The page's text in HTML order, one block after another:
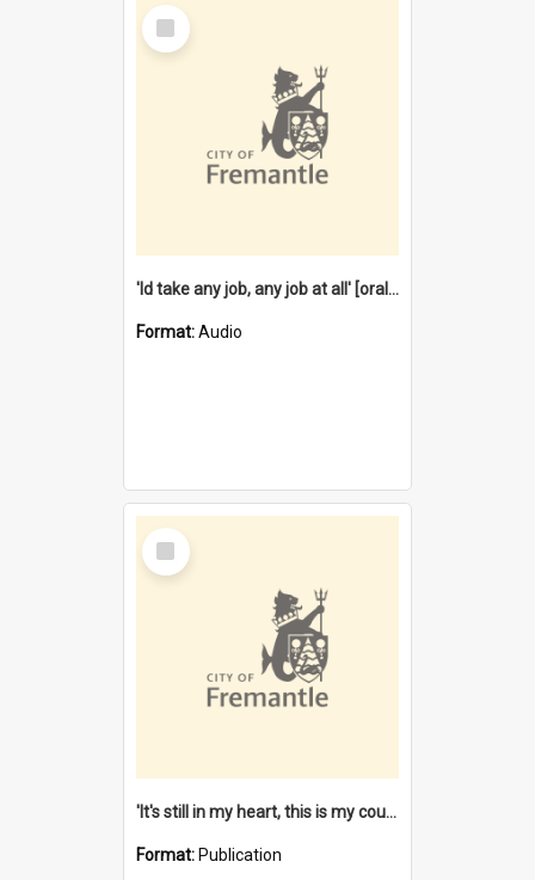
Select
Item
'Id take any job, any job at all' [oral history] / / interviewer:Margaret Howroyd
Format:Audio
Select
Item
'It's still in my heart, this is my country' : the single Noongar claim history / South West Aboriginal Land and Sea Council, John Host with Chris Owens.
Format: Publication